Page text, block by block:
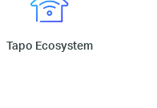
Tapo Ecosystem